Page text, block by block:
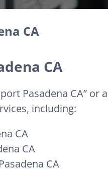
CA
CA
Pasadena CA”
including:
CA
CA
CA